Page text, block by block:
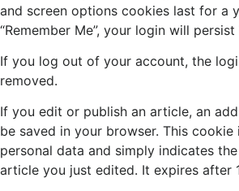
and screen options cookies last for a
“Remember Me”, your login will
If you log out of your account, the
removed.
If you edit or publish an article, an
be saved in your browser. This cookie
personal data and simply indicates
article you just edited. It expires after